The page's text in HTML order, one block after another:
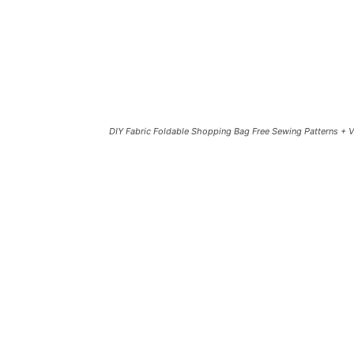
DIY Fabric Foldable Shopping Bag Free Sewing Patterns +